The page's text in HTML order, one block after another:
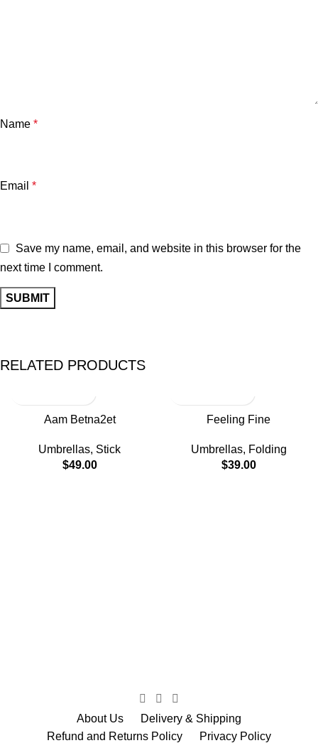
Name *
Email *
Save my name, email, and website in this browser for the
next time I comment.
RELATED PRODUCTS
Aam Betna2et
Umbrellas, Stick
$49.00
Feeling Fine
Umbrellas, Folding
$39.00
About Us
Delivery & Shipping
Refund and Returns Policy
Privacy Policy